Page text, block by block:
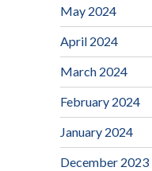
May 2024
April 2024
March 2024
February 2024
January 2024
December 2023